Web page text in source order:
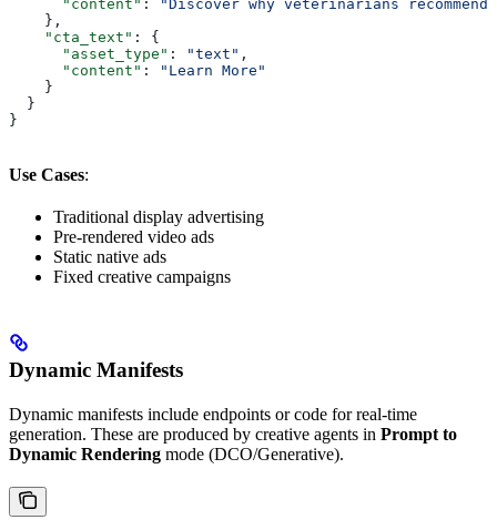
      "content"
:
"Discover why veterinarians
    },
    "cta_text"
: {
      "asset_type"
: "text" ,
      "content"
:
"Learn More"
    }
  }
}
Use Cases:
Traditional display advertising
Pre-rendered video ads
Static native ads
Fixed creative campaigns
Dynamic Manifests
Dynamic manifests include endpoints or code for real-time
generation. These are produced by creative agents in Prompt to
Dynamic Rendering mode (DCO/Generative).